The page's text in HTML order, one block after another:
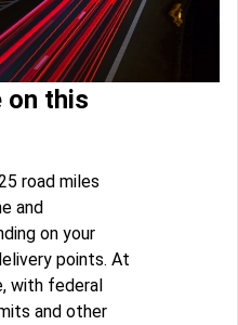
on this
road miles
and
on your
points. At
with federal
and other